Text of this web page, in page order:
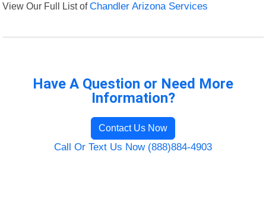
View Our Full List ofChandler Arizona Services
Have A Question or Need More
Information?
Contact Us Now
Call Or Text Us Now (888)884-4903